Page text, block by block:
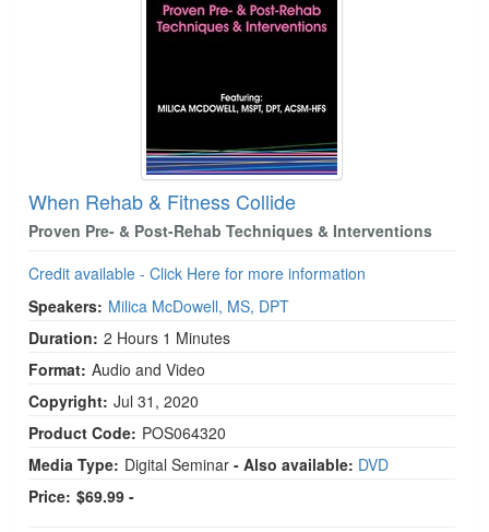
When Rehab & Fitness Collide
Proven Pre- & Post-Rehab Techniques & Interventions
Credit available - Click Here for more information
Speakers: Milica McDowell, MS, DPT
Duration: 2 Hours 1 Minutes
Format: Audio and Video
Copyright: Jul 31, 2020
Product Code: POS064320
Media Type: Digital Seminar - Also available: DVD
Price: $69.99 -